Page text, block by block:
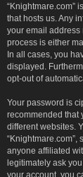
“Knightmare.com”
that hosts us. Any
your email address
process is either
In all cases, you
displayed.
opt-out of
Your password is
recommended that
different websites.
anyone affiliated
legitimately ask
your account, you